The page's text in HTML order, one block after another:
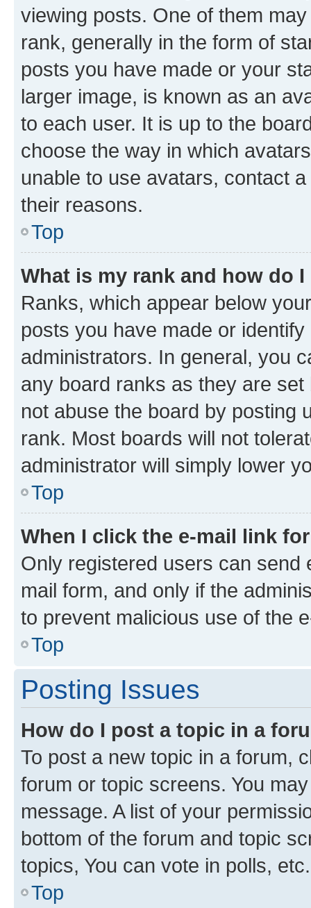
viewing posts. One of them
rank, generally in the form of
posts you have made or your
larger image, is known as an
to each user. It is up to the
choose the way in which
unable to use avatars, contact
their reasons.
Top
What is my rank and how do
Ranks, which appear below
posts you have made or
administrators. In general, you
any board ranks as they are
not abuse the board by posting
rank. Most boards will not
administrator will simply lower
Top
When I click the e-mail link
Only registered users can send
mail form, and only if the
to prevent malicious use of the
Top
Posting Issues
How do I post a topic in a
To post a new topic in a forum,
forum or topic screens. You
message. A list of your
bottom of the forum and topic
topics, You can vote in polls, etc.
Top